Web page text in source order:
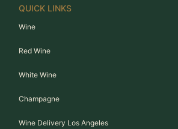
QUICK LINKS
Wine
Red Wine
White Wine
Champagne
Wine Delivery Los Angeles